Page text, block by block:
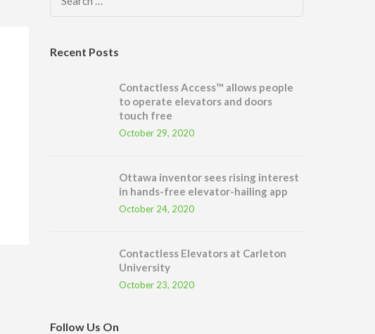
for:
Recent Posts
Contactless Access™ allows people
to operate elevators and doors
touch free
October 29, 2020
Ottawa inventor sees rising interest
in hands-free elevator-hailing app
October 24, 2020
Contactless Elevators at Carleton
University
October 23, 2020
Follow Us On